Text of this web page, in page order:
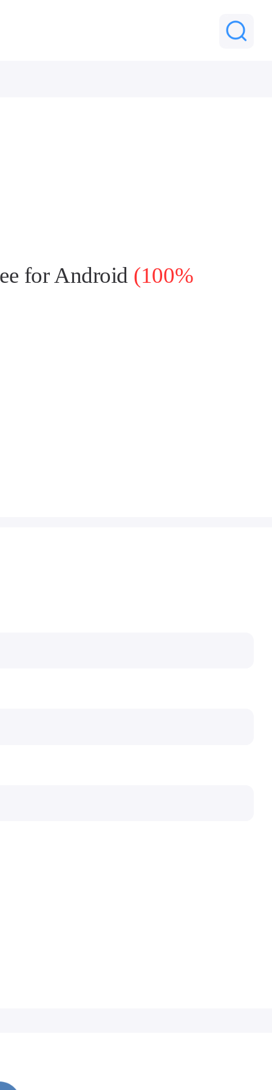
for Android (100%